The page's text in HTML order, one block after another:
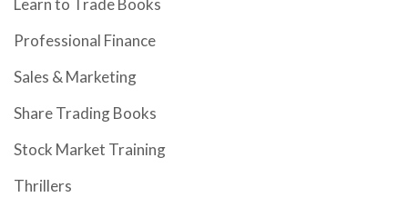
Learn to Trade Books
Professional Finance
Sales & Marketing
Share Trading Books
Stock Market Training
Thrillers